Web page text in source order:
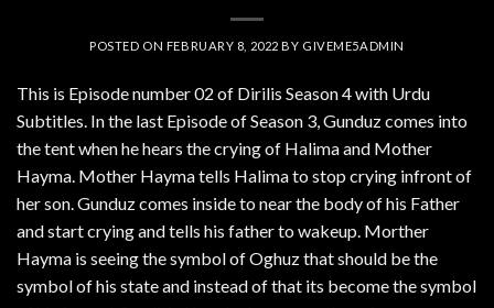
POSTED ON FEBRUARY 8, 2022 BY GIVEME5ADMIN
This is Episode number 02 of Dirilis Season 4 with Urdu
Subtitles. In the last Episode of Season 3, Gunduz comes into
the tent when he hears the crying of Halima and Mother
Hayma. Mother Hayma tells Halima to stop crying infront of
her son. Gunduz comes inside to near the body of his Father
and start crying and tells his father to wakeup. Morther
Hayma is seeing the symbol of Oghuz that should be the
symbol of his state and instead of that its become the symbol